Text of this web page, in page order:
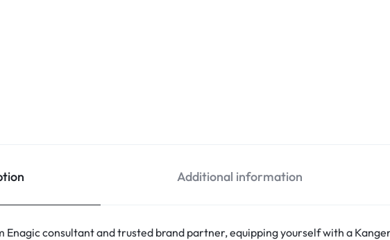
Additional information
Enagic consultant and trusted brand partner, equipping yourself with a